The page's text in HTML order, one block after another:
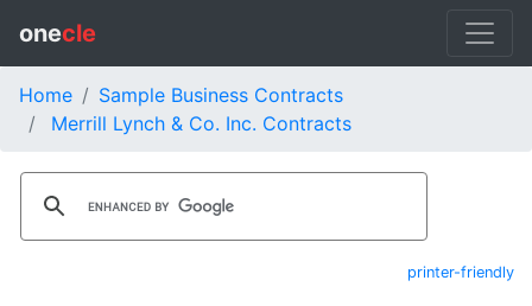
onecle
Home
Sample Business Contracts
Merrill Lynch & Co. Inc. Contracts
printer-friendly